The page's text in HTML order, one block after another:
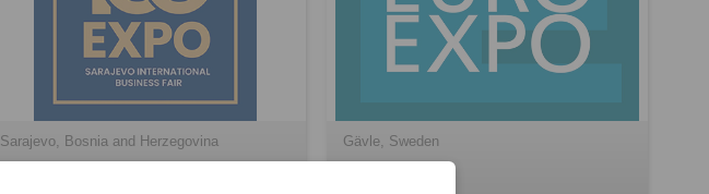
Sarajevo, Bosnia and Herzegovina Gävle, Sweden